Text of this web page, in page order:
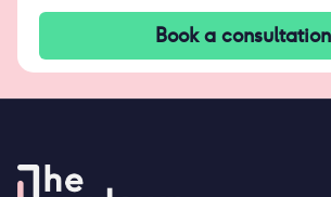
Book a consultation